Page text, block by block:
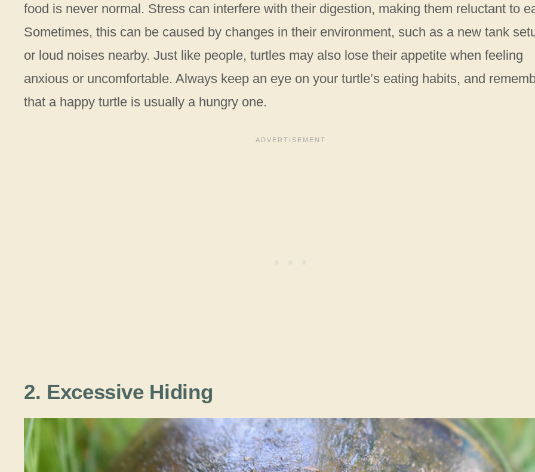
food is never normal. Stress can interfere with their digestion, making them reluctant to
Sometimes, this can be caused by changes in their environment, such as a new tank
or loud noises nearby. Just like people, turtles may also lose their appetite when feeling
anxious or uncomfortable. Always keep an eye on your turtle’s eating habits, and
that a happy turtle is usually a hungry one.
2. Excessive Hiding